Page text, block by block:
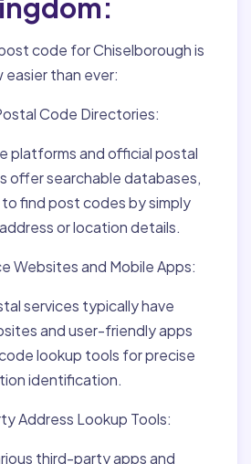
code for Chiselborough is
easier than ever:
Code Directories:
platforms and official postal
offer searchable databases,
to find post codes by simply
or location details.
Websites and Mobile Apps:
services typically have
and user-friendly apps
lookup tools for precise
identification.
Address Lookup Tools:
third-party apps and